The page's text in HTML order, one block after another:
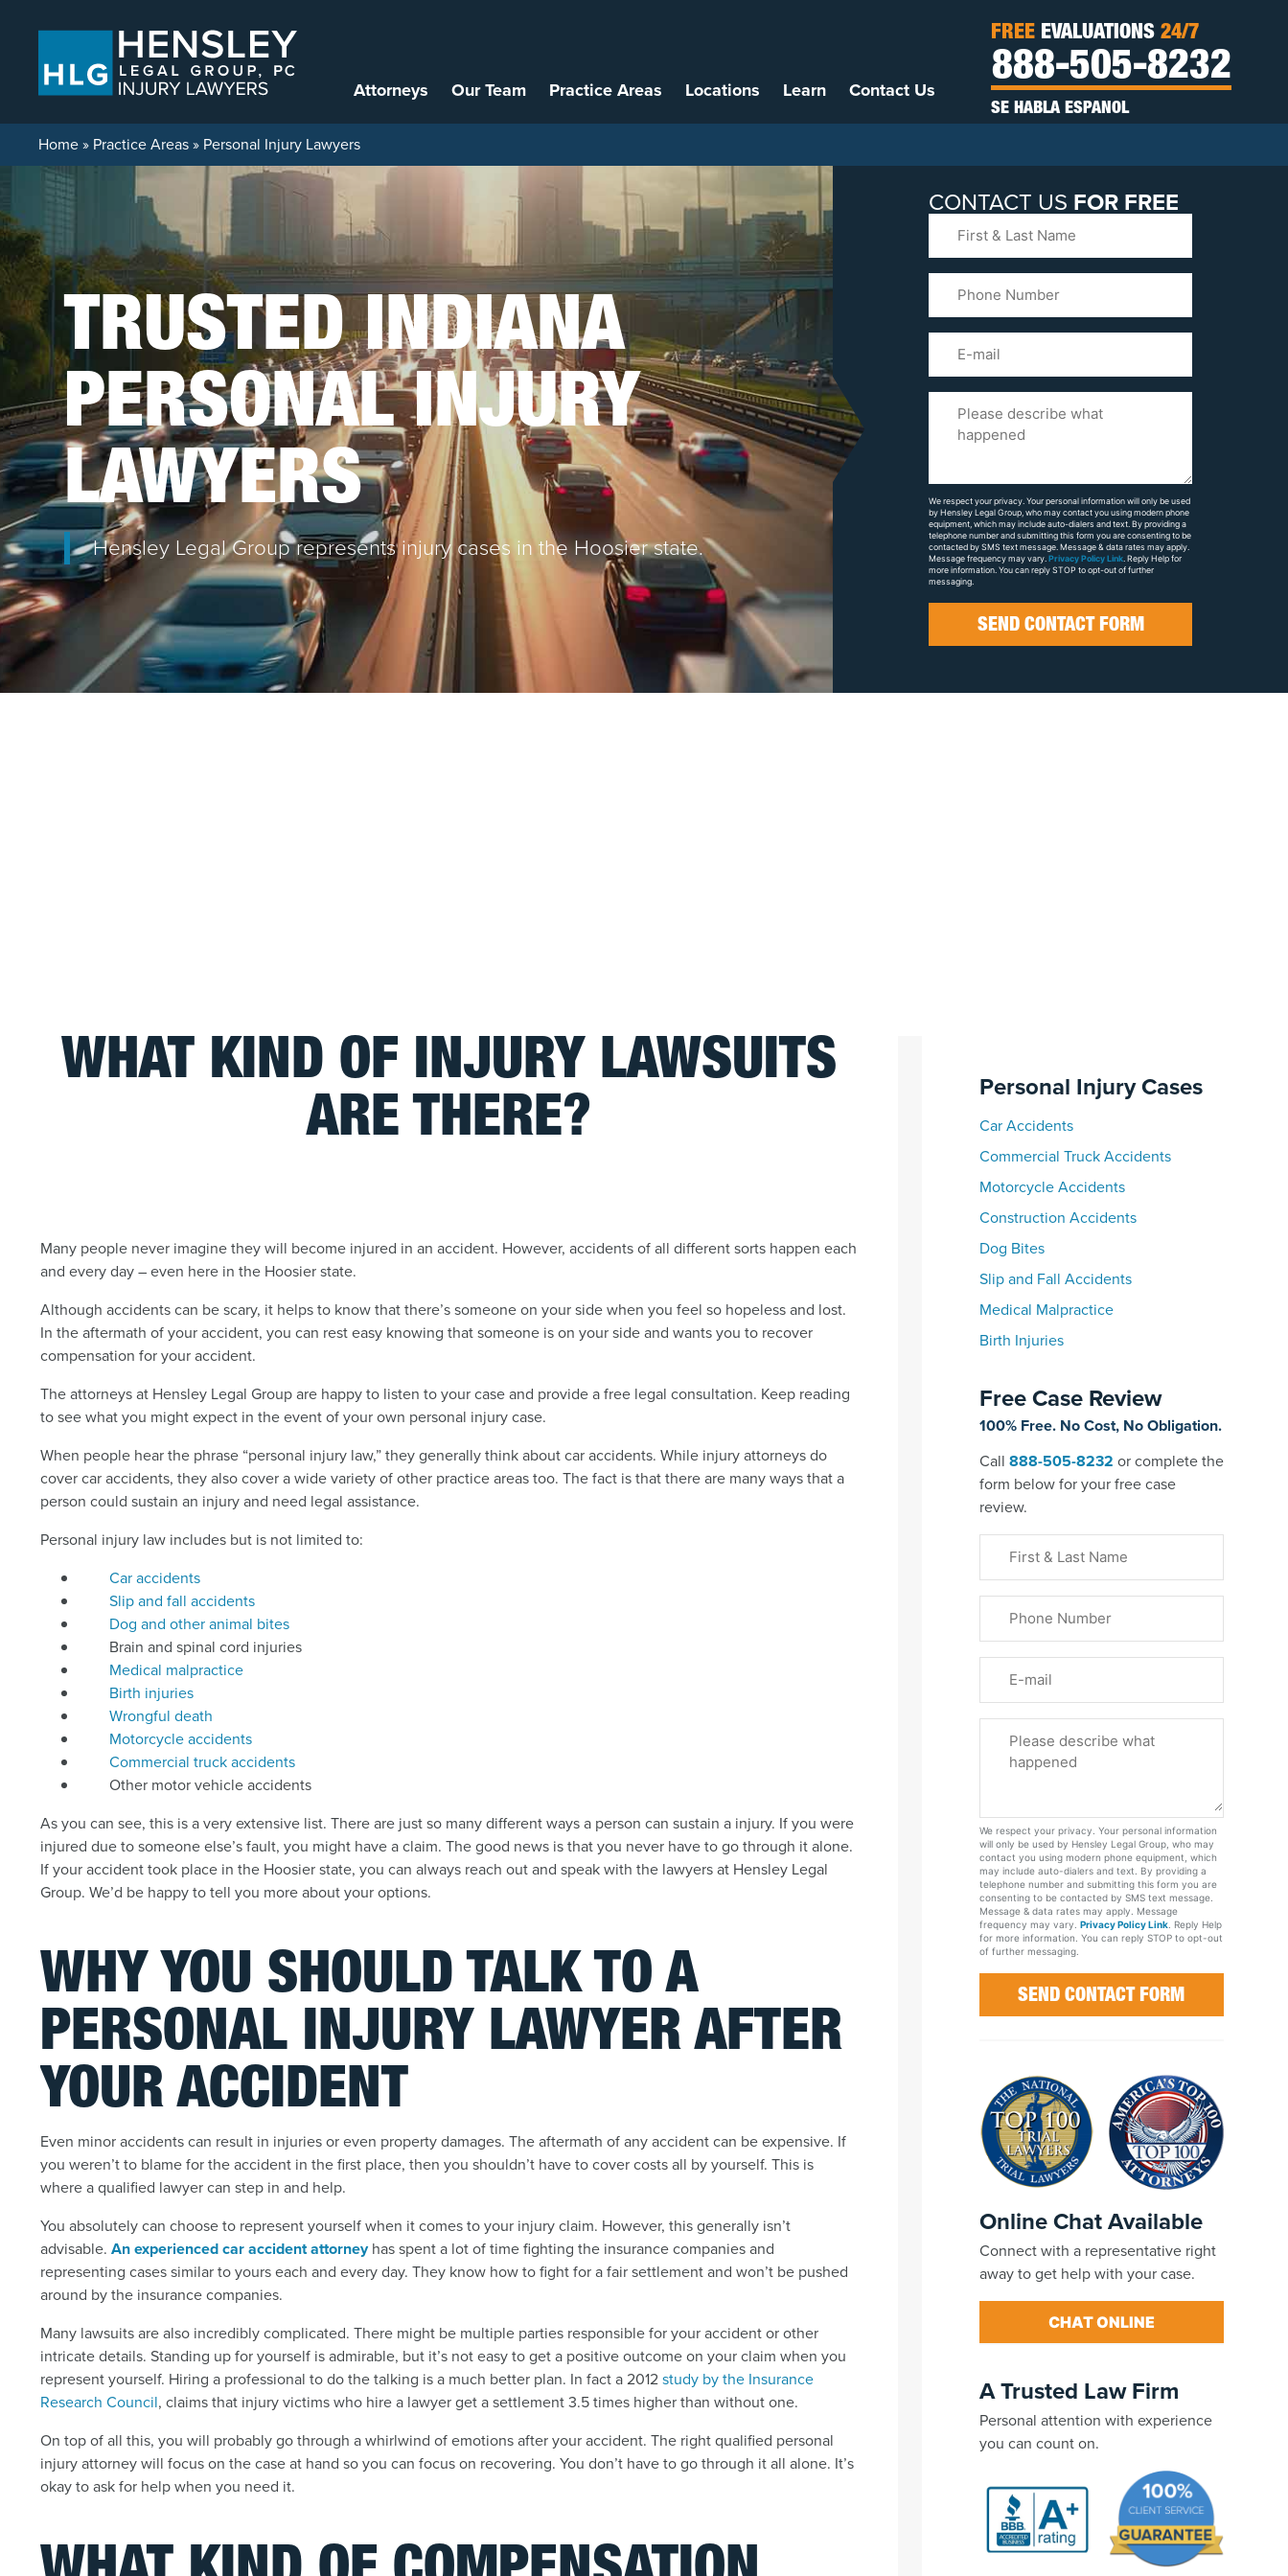
Attorneys Our Team Practice Areas Locations Learn Contact Us
FREE EVALUATIONS 24/7
888-505-8232
SE HABLA ESPANOL
Home» Practice Areas» Personal Injury Lawyers
TRUSTED INDIANA
PERSONAL INJURY
LAWYERS
Hensley Legal Group represents injury cases in the Hoosier state.
CONTACT US FOR FREE
Last
Name
(Required)
Your
Case
We respect your privacy. Your personal information will only be used
by Hensley Legal Group, who may contact you using modern phone
equipment, which may include auto-dialers and text. By providing a
telephone number and submitting this form you are consenting to be
contacted by SMS text message. Message & data rates may apply.
Message frequency may vary. Privacy Policy Link . Reply Help for
more information. You can reply STOP to opt-out of further
messaging.
WHAT KIND OF INJURY LAWSUITS
ARE THERE?
Many people never imagine they will become injured in an accident. However, accidents of all different sorts happen each
and every day – even here in the Hoosier state.
Although accidents can be scary, it helps to know that there’s someone on your side when you feel so hopeless and lost.
In the aftermath of your accident, you can rest easy knowing that someone is on your side and wants you to recover
compensation for your accident.
The attorneys at Hensley Legal Group are happy to listen to your case and provide a free legal consultation. Keep reading
to see what you might expect in the event of your own personal injury case.
When people hear the phrase “personal injury law,” they generally think about car accidents. While injury attorneys do
cover car accidents, they also cover a wide variety of other practice areas too. The fact is that there are many ways that a
person could sustain an injury and need legal assistance.
Personal injury law includes but is not limited to:
Car accidents
Slip and fall accidents
Dog and other animal bites
Brain and spinal cord injuries
Medical malpractice
Birth injuries
Wrongful death
Motorcycle accidents
Commercial truck accidents
Other motor vehicle accidents
As you can see, this is a very extensive list. There are just so many different ways a person can sustain a injury. If you were
injured due to someone else’s fault, you might have a claim. The good news is that you never have to go through it alone.
If your accident took place in the Hoosier state, you can always reach out and speak with the lawyers at Hensley Legal
Group. We’d be happy to tell you more about your options.
WHY YOU SHOULD TALK TO A
PERSONAL INJURY LAWYER AFTER
YOUR ACCIDENT
Even minor accidents can result in injuries or even property damages. The aftermath of any accident can be expensive. If
you weren’t to blame for the accident in the first place, then you shouldn’t have to cover costs all by yourself. This is
where a qualified lawyer can step in and help.
You absolutely can choose to represent yourself when it comes to your injury claim. However, this generally isn’t
advisable.An experienced car accident attorneyhas spent a lot of time fighting the insurance companies and
representing cases similar to yours each and every day. They know how to fight for a fair settlement and won’t be pushed
around by the insurance companies.
Many lawsuits are also incredibly complicated. There might be multiple parties responsible for your accident or other
intricate details. Standing up for yourself is admirable, but it’s not easy to get a positive outcome on your claim when you
represent yourself. Hiring a professional to do the talking is a much better plan. In fact a 2012study by the Insurance
Research Council, claims that injury victims who hire a lawyer get a settlement 3.5 times higher than without one.
On top of all this, you will probably go through a whirlwind of emotions after your accident. The right qualified personal
injury attorney will focus on the case at hand so you can focus on recovering. You don’t have to go through it all alone. It’s
okay to ask for help when you need it.
Personal Injury Cases
Car Accidents
Commercial Truck Accidents
Motorcycle Accidents
Construction Accidents
Dog Bites
Slip and Fall Accidents
Medical Malpractice
Birth Injuries
Free Case Review
100% Free. No Cost, No Obligation.
Call 888-505-8232 or complete the
form below for your free case
review.
Last
Name
(Required)
Your
Case
We respect your privacy. Your personal information
will only be used by Hensley Legal Group, who may
contact you using modern phone equipment, which
may include auto-dialers and text. By providing a
telephone number and submitting this form you are
consenting to be contacted by SMS text message.
Message & data rates may apply. Message
frequency may vary. Privacy Policy Link. Reply Help
for more information. You can reply STOP to opt-out
of further messaging.
Online Chat Available
Connect with a representative right
away to get help with your case.
CHAT ONLINE
A Trusted Law Firm
Personal attention with experience
you can count on.